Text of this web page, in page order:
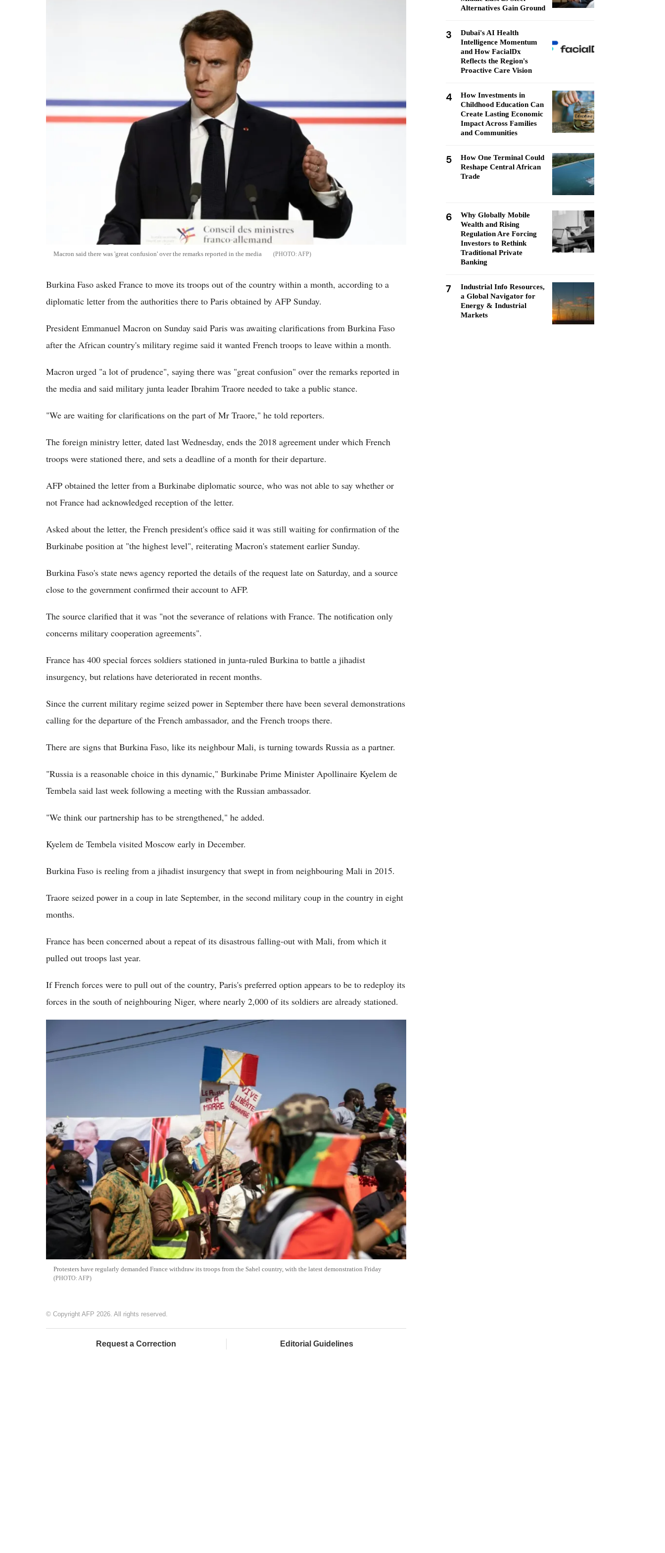
Macron said there was 'great confusion' over the remarks reported in the media AFP
Burkina Faso asked France to move its troops out of the country within a month, according to a
diplomatic letter from the authorities there to Paris obtained by AFP Sunday.
President Emmanuel Macron on Sunday said Paris was awaiting clarifications from Burkina Faso
after the African country's military regime said it wanted French troops to leave within a month.
Macron urged "a lot of prudence", saying there was "great confusion" over the remarks reported in
the media and said military junta leader Ibrahim Traore needed to take a public stance.
"We are waiting for clarifications on the part of Mr Traore," he told reporters.
The foreign ministry letter, dated last Wednesday, ends the 2018 agreement under which French
troops were stationed there, and sets a deadline of a month for their departure.
AFP obtained the letter from a Burkinabe diplomatic source, who was not able to say whether or
not France had acknowledged reception of the letter.
Asked about the letter, the French president's office said it was still waiting for confirmation of the
Burkinabe position at "the highest level", reiterating Macron's statement earlier Sunday.
Burkina Faso's state news agency reported the details of the request late on Saturday, and a source
close to the government confirmed their account to AFP.
The source clarified that it was "not the severance of relations with France. The notification only
concerns military cooperation agreements".
France has 400 special forces soldiers stationed in junta-ruled Burkina to battle a jihadist
insurgency, but relations have deteriorated in recent months.
Since the current military regime seized power in September there have been several demonstrations
calling for the departure of the French ambassador, and the French troops there.
There are signs that Burkina Faso, like its neighbour Mali, is turning towards Russia as a partner.
"Russia is a reasonable choice in this dynamic," Burkinabe Prime Minister Apollinaire Kyelem de
Tembela said last week following a meeting with the Russian ambassador.
"We think our partnership has to be strengthened," he added.
Kyelem de Tembela visited Moscow early in December.
Burkina Faso is reeling from a jihadist insurgency that swept in from neighbouring Mali in 2015.
Traore seized power in a coup in late September, in the second military coup in the country in eight
months.
France has been concerned about a repeat of its disastrous falling-out with Mali, from which it
pulled out troops last year.
If French forces were to pull out of the country, Paris's preferred option appears to be to redeploy its
forces in the south of neighbouring Niger, where nearly 2,000 of its soldiers are already stationed.
Protesters have regularly demanded France withdraw its troops from the Sahel country, with the latest demonstration Friday
AFP
© Copyright AFP 2026. All rights reserved.
Request a Correction Editorial Guidelines
Alternatives Gain Ground
3
Dubai's AI Health
Intelligence Momentum
and How FacialDx
Reflects the Region's
Proactive Care Vision
4
How Investments in
Childhood Education Can
Create Lasting Economic
Impact Across Families
and Communities
5
How One Terminal Could
Reshape Central African
Trade
6
Why Globally Mobile
Wealth and Rising
Regulation Are Forcing
Investors to Rethink
Traditional Private
Banking
7
Industrial Info Resources,
a Global Navigator for
Energy & Industrial
Markets